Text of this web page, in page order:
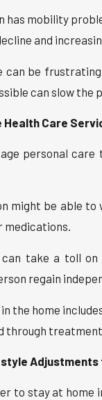
has mobility
and
can be
can slow
Health Care
personal
might be able
medications.
take a toll on
regain
in the home
through
Adjustments
to stay at home